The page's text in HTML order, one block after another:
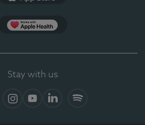
Stay with us